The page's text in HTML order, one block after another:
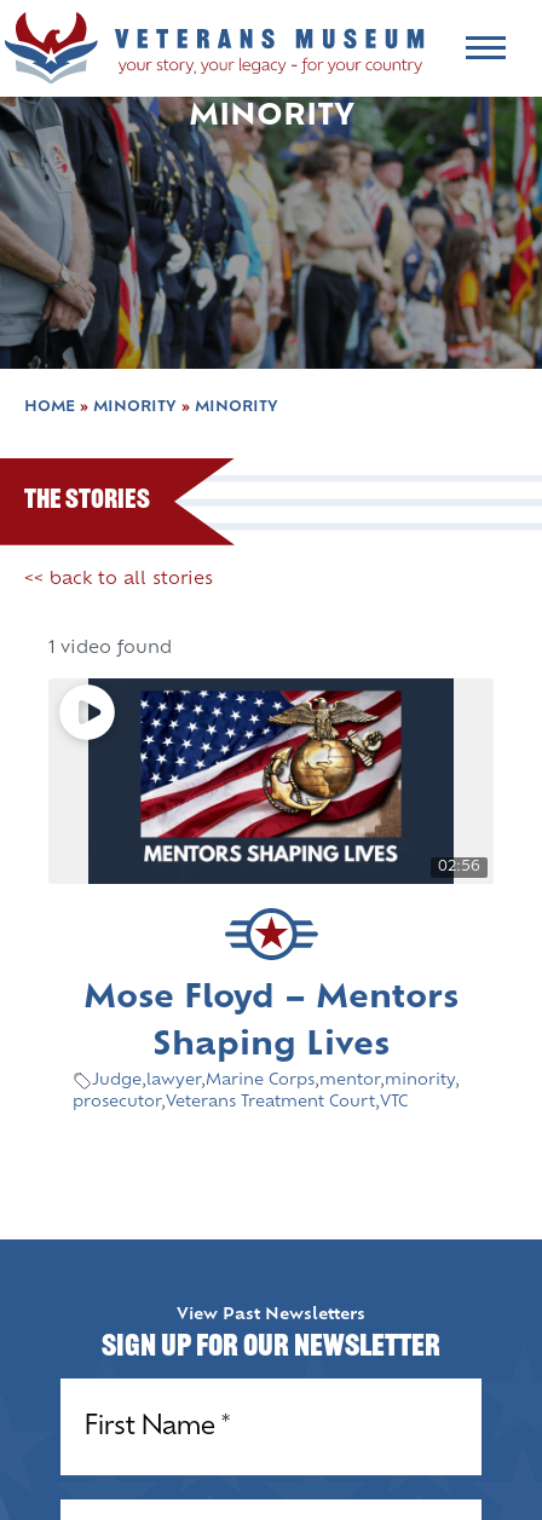
MINORITY
HOME » MINORITY » MINORITY
The Stories
<< back to all stories
1 video found
02:56
Mose Floyd – Mentors
Shaping Lives
Judge,lawyer,Marine Corps,mentor,minority,
prosecutor,Veterans Treatment Court,VTC
View Past Newsletters
Sign up for our Newsletter